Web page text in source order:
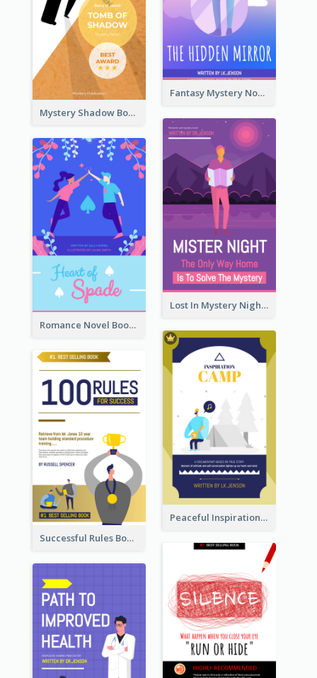
Fantasy Mystery Novel Book Cover
Mystery Shadow Book Cover
Lost In Mystery Night Book Cover
Romance Novel Book Cover
Peaceful Inspirational Camping Book Cover
Successful Rules Book Cover Design